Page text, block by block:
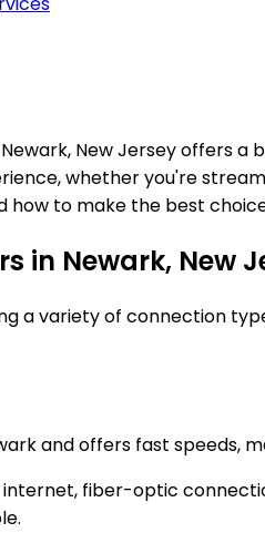
New Jersey offers
whether you're
to make the best
in Newark, New
a variety of connection
and offers fast speeds,
fiber-optic